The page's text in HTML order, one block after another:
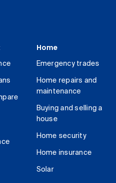
Home
Emergency trades
Home repairs and
maintenance
Buying and selling a
house
Home security
Home insurance
Solar